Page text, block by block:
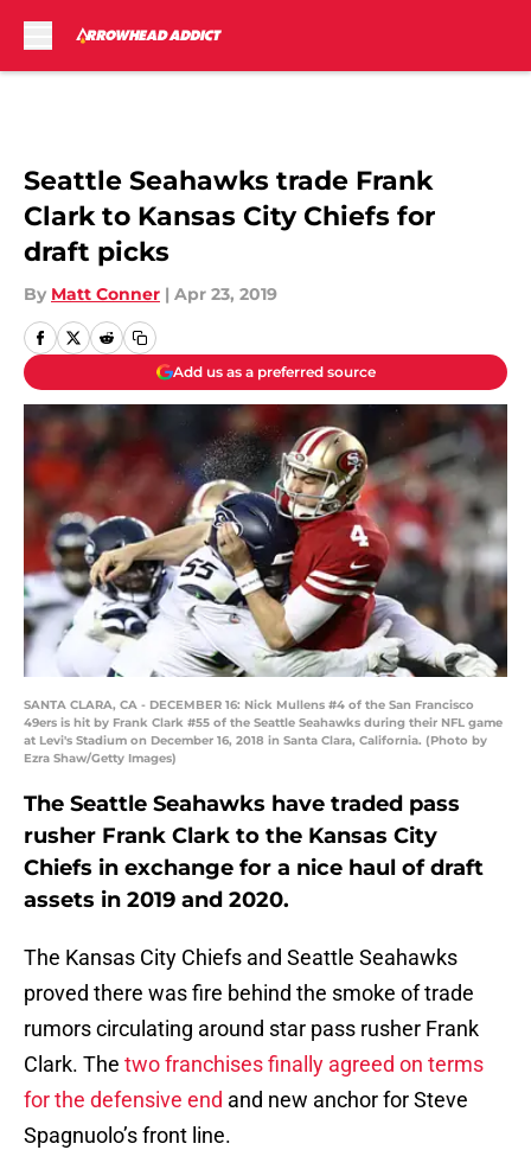
Seattle Seahawks trade Frank
Clark to Kansas City Chiefs for
draft picks
By Matt Conner | Apr 23, 2019
Add us as a preferred source
SANTA CLARA, CA - DECEMBER 16: Nick Mullens #4 of the San Francisco
49ers is hit by Frank Clark #55 of the Seattle Seahawks during their NFL game
at Levi's Stadium on December 16, 2018 in Santa Clara, California. (Photo by
Ezra Shaw/Getty Images)
The Seattle Seahawks have traded pass
rusher Frank Clark to the Kansas City
Chiefs in exchange for a nice haul of draft
assets in 2019 and 2020.
The Kansas City Chiefs and Seattle Seahawks
proved there was fire behind the smoke of trade
rumors circulating around star pass rusher Frank
Clark. The two franchises finally agreed on terms
for the defensive end and new anchor for Steve
Spagnuolo’s front line.